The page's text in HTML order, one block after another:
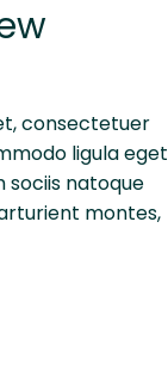
consectetuer
ligula eget
sociis natoque
montes,